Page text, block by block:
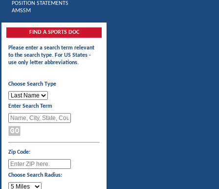
POSITION STATEMENTS
AMSSM
FIND A SPORTS DOC
Please enter a search term relevant
to the search type. For US States -
use only letter abbreviations.
Choose Search Type
Enter Search Term
Zip Code:
Choose Search Radius: